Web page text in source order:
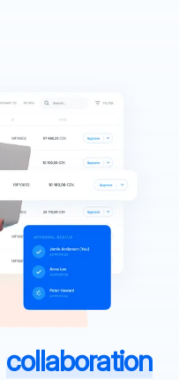
collaboration